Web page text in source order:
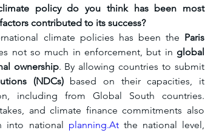
policy do you think has been most
contributed to its success?
climate policies has been the Paris
not so much in enforcement, but in global
ownership
(NDCs) based on their capacities, it
including from Global South countries.
and climate finance commitments also
into national planning.At